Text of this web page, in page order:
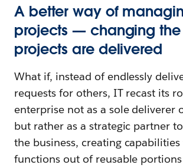
A better way of
projects — changing
projects are delivered
What if, instead of endlessly
requests for others, IT recast its
enterprise not as a sole deliverer
but rather as a strategic partner
the business, creating
functions out of reusable